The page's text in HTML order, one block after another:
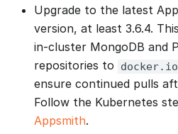
Upgrade to the latest
version, at least 3.6.4.
in‑cluster MongoDB and
repositories to
ensure continued pulls
Follow the Kubernetes
Appsmith.